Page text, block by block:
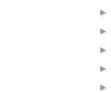
►
►
►
►
►